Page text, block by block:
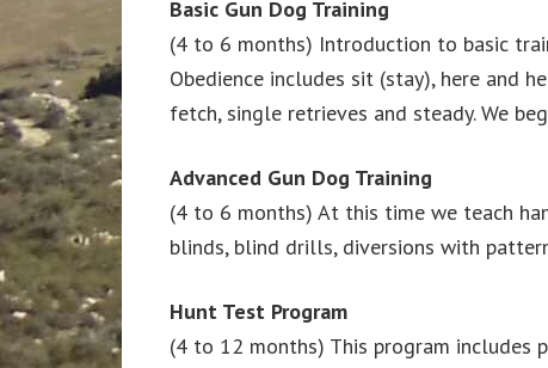
Basic Gun Dog Training
(4 to 6 months) Introduction to basic
Obedience includes sit (stay), here and
fetch, single retrieves and steady. We
Advanced Gun Dog Training
(4 to 6 months) At this time we teach
blinds, blind drills, diversions with
Hunt Test Program
(4 to 12 months) This program includes